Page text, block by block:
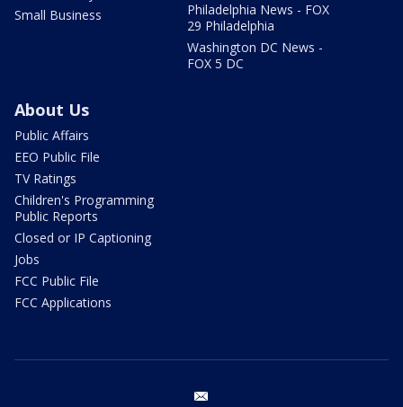
Small Business
Philadelphia News - FOX
29 Philadelphia
Washington DC News -
FOX 5 DC
About Us
Public Affairs
EEO Public File
TV Ratings
Children's Programming
Public Reports
Closed or IP Captioning
Jobs
FCC Public File
FCC Applications